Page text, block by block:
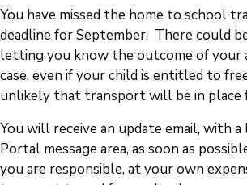
You have missed the home to school
deadline for September. There could
letting you know the outcome of your
case, even if your child is entitled to
unlikely that transport will be in place
You will receive an update email, with
Portal message area, as soon as
you are responsible, at your own